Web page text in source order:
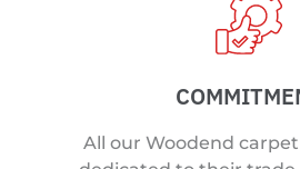
All our Woodend